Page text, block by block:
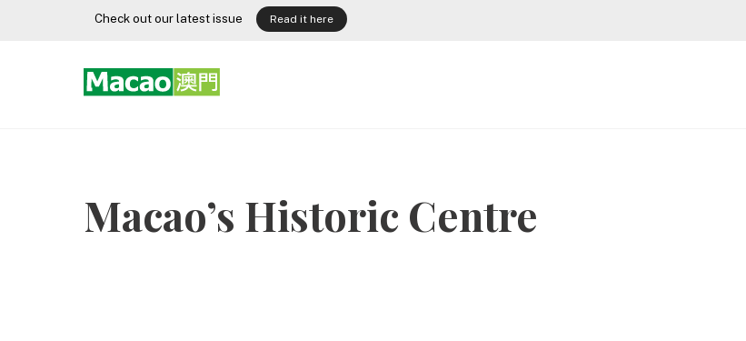
Check out our latest issue Read it here
Macao’s Historic Centre